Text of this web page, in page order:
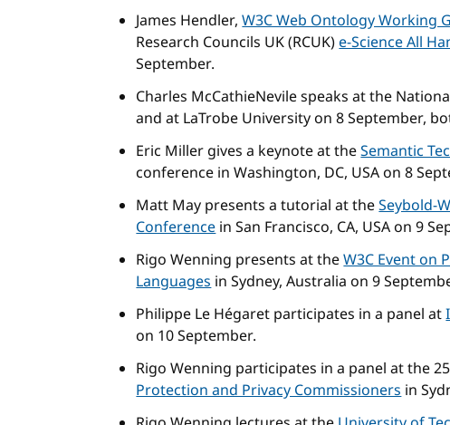
James Hendler,W3C Web Ontology Working
Research Councils UK (RCUK)e-Science All
September.
Charles McCathieNevile speaks at the
and at LaTrobe University on 8 September,
Eric Miller gives a keynote at theSemantic
conference in Washington, DC, USA on 8
Matt May presents a tutorial at theSeybold-
Conferencein San Francisco, CA, USA on 9
Rigo Wenning presents at theW3C Event on
Languagesin Sydney, Australia on 9
Philippe Le Hégaret participates in a panel at
on 10 September.
Rigo Wenning participates in a panel at the
Protection and Privacy Commissionersin